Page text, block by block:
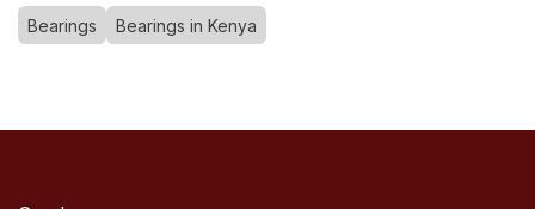
Bearings Bearings in Kenya